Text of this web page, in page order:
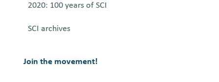
2020: 100 years of SCI
SCI archives
Join the movement!